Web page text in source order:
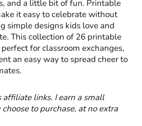
and a little bit of fun. Printable
it easy to celebrate without
simple designs kids love and
This collection of 26 printable
for classroom exchanges,
an easy way to spread cheer to
affiliate links. I earn a small
to purchase, at no extra